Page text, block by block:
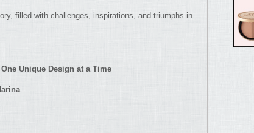
filled with challenges, inspirations, and triumphs in
Unique Design at a Time